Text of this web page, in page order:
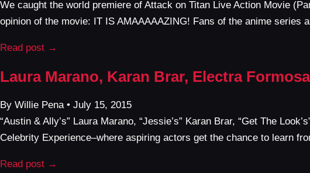
We caught the world premiere of Attack on Titan Live Action Movie
opinion of the movie: IT IS AMAAAAAZING! Fans of the anime
Read post →
Laura Marano, Karan Brar, Electra
By Willie Pena • July 15, 2015
“Austin & Ally’s” Laura Marano, “Jessie’s” Karan Brar, “Get The
Celebrity Experience–where aspiring actors get the chance to learn
Read post →